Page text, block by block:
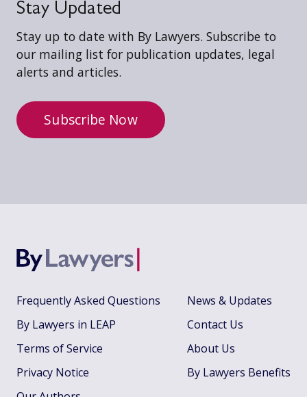
Stay Updated
Stay up to date with By Lawyers. Subscribe to
our mailing list for publication updates, legal
alerts and articles.
Subscribe Now
Frequently Asked Questions
By Lawyers in LEAP
Terms of Service
Privacy Notice
News & Updates
Contact Us
About Us
By Lawyers Benefits